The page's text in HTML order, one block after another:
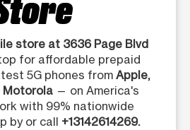
store at 3636 Page Blvd
for affordable prepaid
5G phones from Apple,
Motorola — on America's
with 99% nationwide
by or call +13142614269.